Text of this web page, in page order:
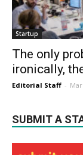
Startup
The only
ironically,
Editorial Staff -
SUBMIT A